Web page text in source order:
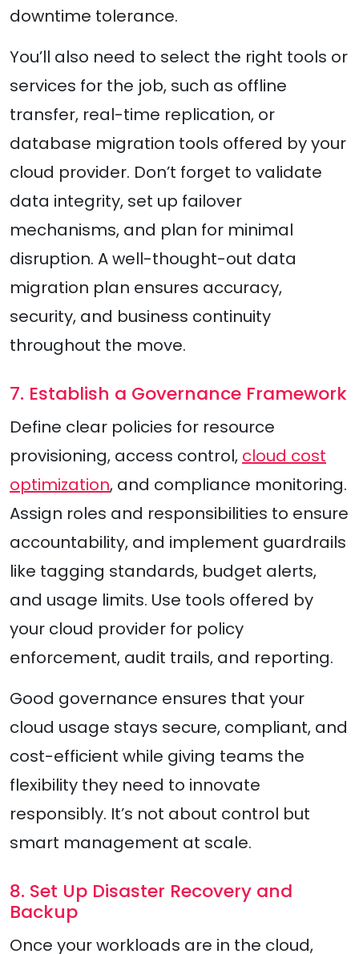
downtime tolerance.
You’ll also need to select the right tools or
services for the job, such as offline
transfer, real-time replication, or
database migration tools offered by your
cloud provider. Don’t forget to validate
data integrity, set up failover
mechanisms, and plan for minimal
disruption. A well-thought-out data
migration plan ensures accuracy,
security, and business continuity
throughout the move.
7. Establish a Governance Framework
Define clear policies for resource
provisioning, access control, cloud cost
optimization, and compliance monitoring.
Assign roles and responsibilities to ensure
accountability, and implement guardrails
like tagging standards, budget alerts,
and usage limits. Use tools offered by
your cloud provider for policy
enforcement, audit trails, and reporting.
Good governance ensures that your
cloud usage stays secure, compliant, and
cost-efficient while giving teams the
flexibility they need to innovate
responsibly. It’s not about control but
smart management at scale.
8. Set Up Disaster Recovery and
Backup
Once your workloads are in the cloud,